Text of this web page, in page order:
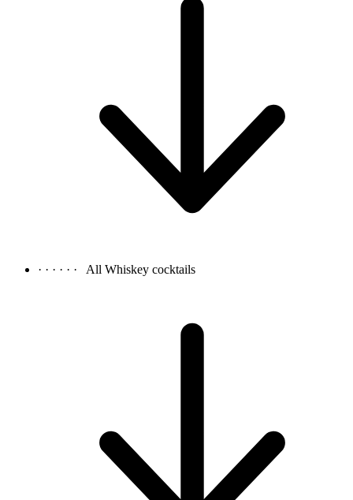
· · · · · · All Whiskey cocktails